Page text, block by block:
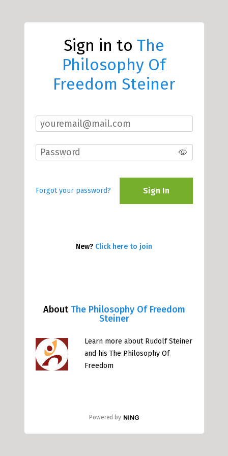
AboutThe Philosophy Of Freedom
Steiner
Learn more about Rudolf Steiner
and his The Philosophy Of
Freedom
Powered by
Sign in to The
Philosophy Of
Freedom Steiner
Forgot your password? Sign In
New? Click here to join